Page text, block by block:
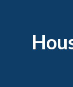
great
fair
truly